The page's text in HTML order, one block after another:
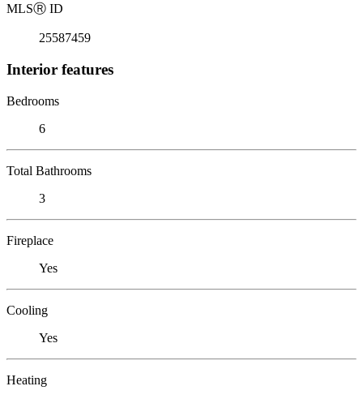
MLSⓇ ID
25587459
Interior features
Bedrooms
6
Total Bathrooms
3
Fireplace
Yes
Cooling
Yes
Heating